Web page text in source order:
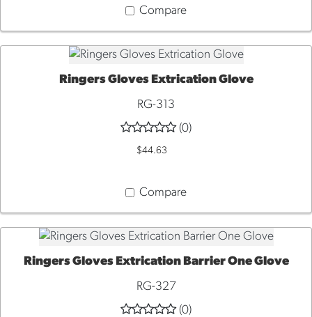
Compare
QUICK VIEW
Ringers Gloves Extrication Glove
RG-313
(0)
$44.63
Compare
QUICK VIEW
Ringers Gloves Extrication Barrier One Glove
RG-327
(0)